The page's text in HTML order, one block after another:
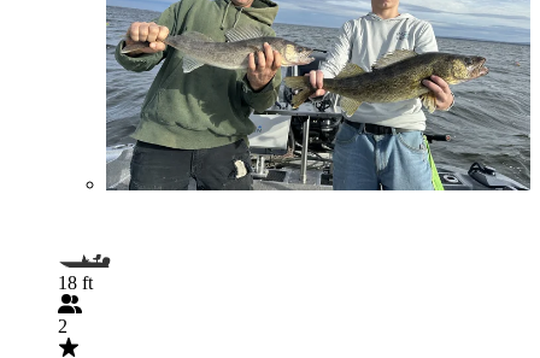
18 ft
2